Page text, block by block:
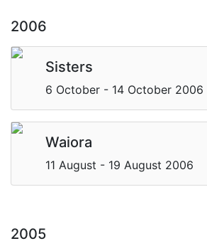
2006
Sisters
6 October - 14 October 2006
Waiora
11 August - 19 August 2006
2005